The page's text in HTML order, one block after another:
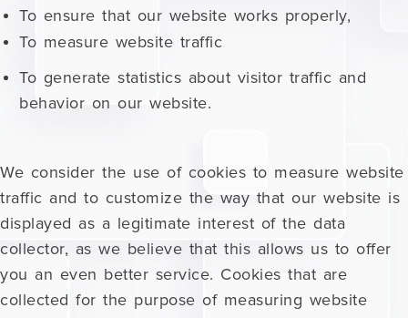
To ensure that our website works properly,
To measure website traffic
To generate statistics about visitor traffic and
behavior on our website.
We consider the use of cookies to measure website
traffic and to customize the way that our website is
displayed as a legitimate interest of the data
collector, as we believe that this allows us to offer
you an even better service. Cookies that are
collected for the purpose of measuring website